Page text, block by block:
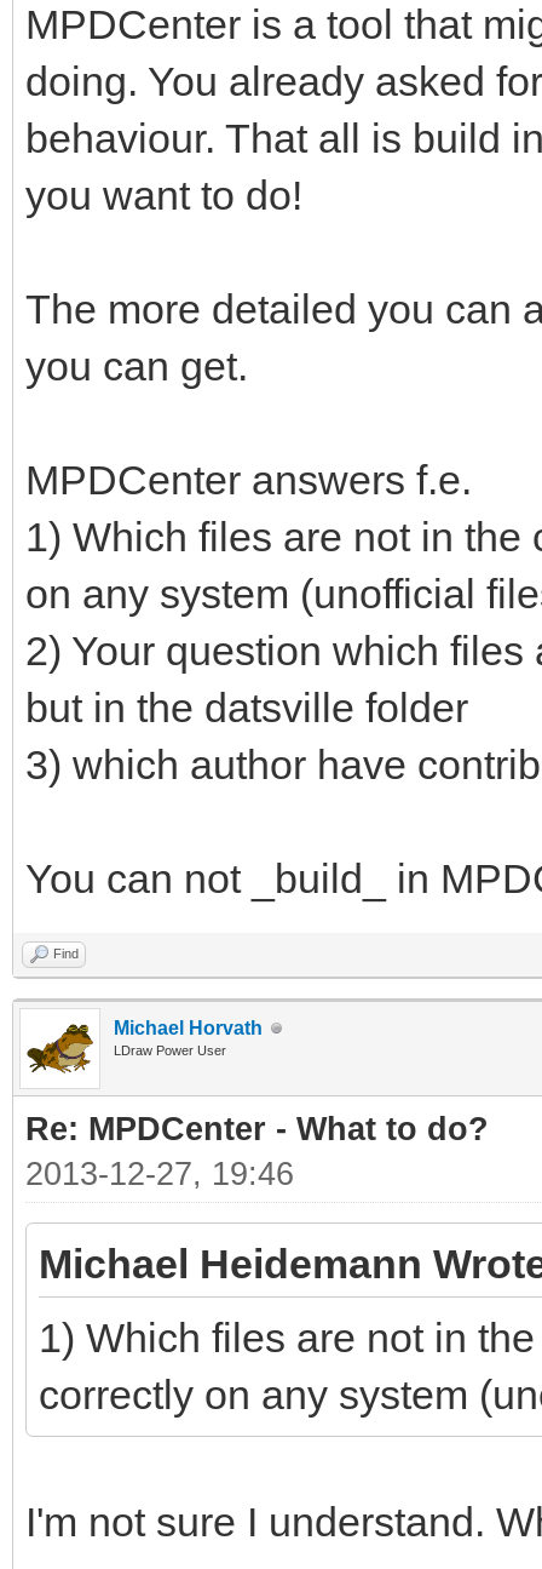
MPDCenter is a tool that
doing. You already asked
behaviour. That all is build
you want to do!
The more detailed you can
you can get.
MPDCenter answers f.e.
1) Which files are not in
on any system (unofficial
2) Your question which
but in the datsville folder
3) which author have
You can not _build_ in
Find
Michael Horvath
LDraw Power User
Re: MPDCenter - What to do?
2013-12-27, 19:46
Michael Heidemann
1) Which files are not in
correctly on any system
I'm not sure I understand.